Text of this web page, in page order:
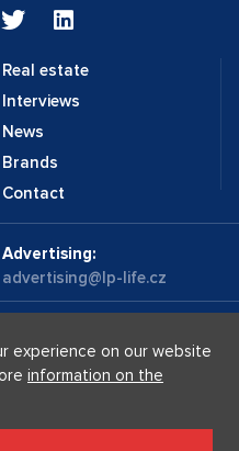
Real estate
Interviews
News
Brands
Contact
Advertising:
advertising@lp-life.cz
experience on our website
information on the